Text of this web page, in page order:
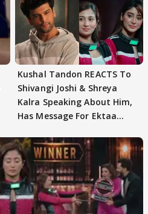
Kushal Tandon REACTS To
Shivangi Joshi & Shreya
Kalra Speaking About Him,
Has Message For Ektaa